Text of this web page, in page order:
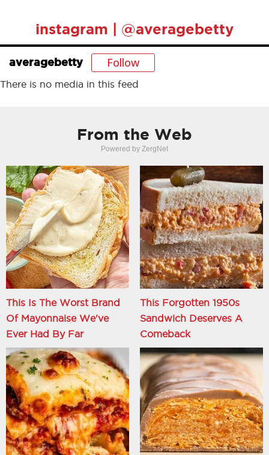
instagram | @averagebetty
averagebetty Follow
There is no media in this feed
From the Web
Powered by ZergNet
This Is The Worst Brand
Of Mayonnaise We've
Ever Had By Far
This Forgotten 1950s
Sandwich Deserves A
Comeback